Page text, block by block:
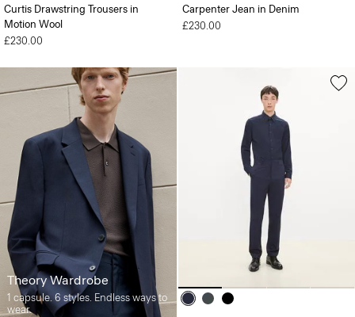
Curtis Drawstring Trousers in
Motion Wool
£230.00
Carpenter Jean in Denim
£230.00
Theory Wardrobe
1 capsule. 6 styles. Endless ways to
wear.